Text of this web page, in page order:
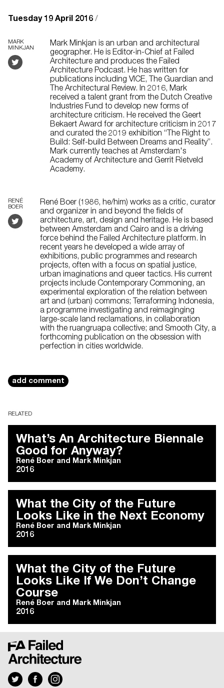
Tuesday 19 April 2016 /
MARK
MINKJAN
Mark Minkjan is an urban and architectural
geographer. He is Editor-in-Chief at Failed
Architecture and produces the Failed
Architecture Podcast. He has written for
publications including VICE, The Guardian and
The Architectural Review. In 2016, Mark
received a talent grant from the Dutch Creative
Industries Fund to develop new forms of
architecture criticism. He received the Geert
Bekaert Award for architecture criticism in 2017
and curated the 2019 exhibition “The Right to
Build: Self-build Between Dreams and Reality”.
Mark currently teaches at Amsterdam's
Academy of Architecture and Gerrit Rietveld
Academy.
RENÉ
BOER
René Boer (1986, he/him) works as a critic, curator
and organizer in and beyond the fields of
architecture, art, design and heritage. He is based
between Amsterdam and Cairo and is a driving
force behind the Failed Architecture platform. In
recent years he developed a wide array of
exhibitions, public programmes and research
projects, often with a focus on spatial justice,
urban imaginations and queer tactics. His current
projects include Contemporary Commoning, an
experimental exploration of the relation between
art and (urban) commons; Terraforming Indonesia,
a programme investigating and reimaginging
large-scale land reclamations, in collaboration
with the ruangruapa collective; and Smooth City, a
forthcoming publication on the obsession with
perfection in cities worldwide.
add comment
RELATED
What’s An Architecture Biennale
Good for Anyway?
René Boer and Mark Minkjan
2016
What the City of the Future
Looks Like in the Next Economy
René Boer and Mark Minkjan
2016
What the City of the Future
Looks Like If We Don’t Change
Course
René Boer and Mark Minkjan
2016